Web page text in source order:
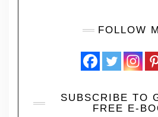
FOLLOW
SUBSCRIBE TO
FREE E-